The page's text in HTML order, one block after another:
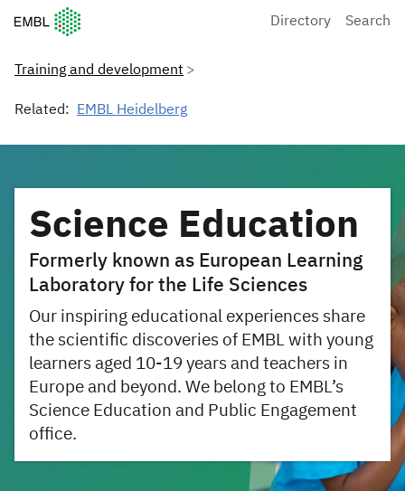
European Molecular Biology Laboratory Home
Directory Search
Training and development
Related: EMBL Heidelberg
Science Education
Formerly known as European Learning
Laboratory for the Life Sciences
Our inspiring educational experiences share
the scientific discoveries of EMBL with young
learners aged 10-19 years and teachers in
Europe and beyond. We belong to EMBL’s
Science Education and Public Engagement
office.